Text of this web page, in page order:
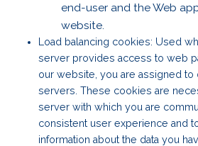
end-user and the Web
website.
Load balancing cookies: Used
server provides access to web
our website, you are assigned to
servers. These cookies are
server with which you are
consistent user experience and
information about the data you